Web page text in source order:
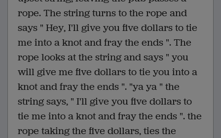
rope. The string turns to the rope and
says " Hey, I'll give you five dollars to tie
me into a knot and fray the ends ". The
rope looks at the string and says " you
will give me five dollars to tie you into a
knot and fray the ends ". "ya ya " the
string says, " I'll give you five dollars to
tie me into a knot and fray the ends ". the
rope taking the five dollars, ties the